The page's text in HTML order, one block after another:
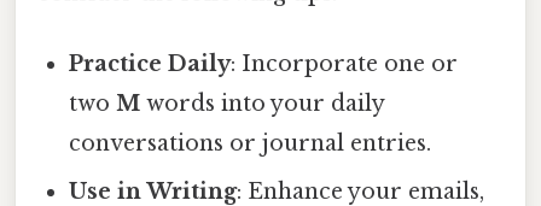
Practice Daily: Incorporate one or
twoM words into your daily
conversations or journal entries.
Use in Writing: Enhance your emails,